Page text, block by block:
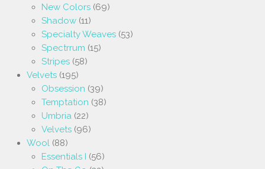
New Colors (69)
Shadow (11)
Specialty Weaves (53)
Spectrrum (15)
Stripes (58)
Velvets (195)
Obsession (39)
Temptation (38)
Umbria (22)
Velvets (96)
Wool (88)
Essentials I (56)